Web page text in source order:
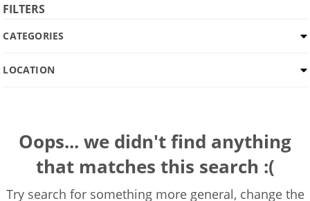
FILTERS
CATEGORIES
LOCATION
Oops... we didn't find anything
that matches this search :(
Try search for something more general, change the